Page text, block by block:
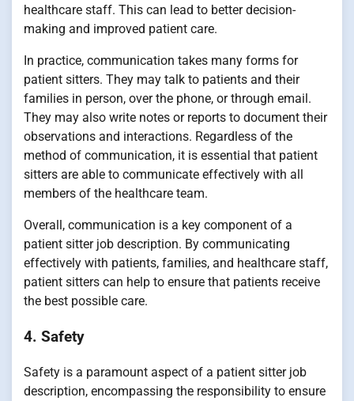
healthcare staff. This can lead to better decision-
making and improved patient care.
In practice, communication takes many forms for
patient sitters. They may talk to patients and their
families in person, over the phone, or through email.
They may also write notes or reports to document their
observations and interactions. Regardless of the
method of communication, it is essential that patient
sitters are able to communicate effectively with all
members of the healthcare team.
Overall, communication is a key component of a
patient sitter job description. By communicating
effectively with patients, families, and healthcare staff,
patient sitters can help to ensure that patients receive
the best possible care.
4. Safety
Safety is a paramount aspect of a patient sitter job
description, encompassing the responsibility to ensure